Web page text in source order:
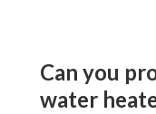
Can you
water